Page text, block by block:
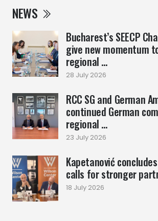
NEWS
Bucharest’s SEECP
give new momentum
regional ...
28 July 2026
RCC SG and German
continued German
regional ...
23 July 2026
Kapetanović
calls for stronger
18 July 2026